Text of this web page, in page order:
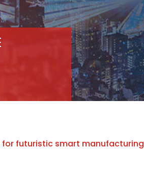
for futuristic smart manufacturing